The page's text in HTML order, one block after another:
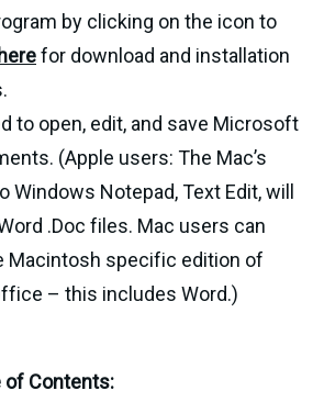
by clicking on the icon to
for download and installation
to open, edit, and save Microsoft
(Apple users: The Mac’s
Windows Notepad, Text Edit, will
.Doc files. Mac users can
Macintosh specific edition of
– this includes Word.)
of Contents: